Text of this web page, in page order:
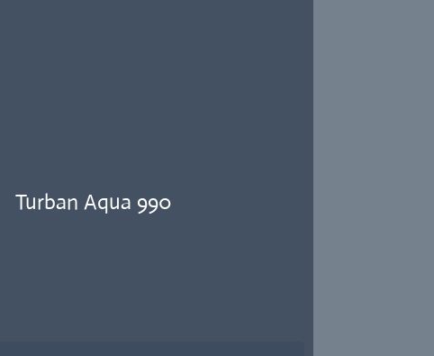
Turban Aqua 990